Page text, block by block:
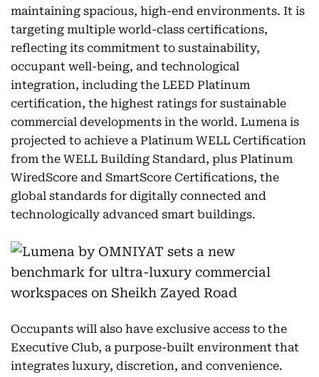
maintaining spacious, high-end environments. It is
targeting multiple world-class certifications,
reflecting its commitment to sustainability,
occupant well-being, and technological
integration, including the LEED Platinum
certification, the highest ratings for sustainable
commercial developments in the world. Lumena is
projected to achieve a Platinum WELL Certification
from the WELL Building Standard, plus Platinum
WiredScore and SmartScore Certifications, the
global standards for digitally connected and
technologically advanced smart buildings.
Occupants will also have exclusive access to the
Executive Club, a purpose-built environment that
integrates luxury, discretion, and convenience.